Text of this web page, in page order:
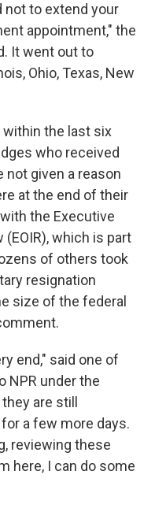
not to extend your
appointment," the
It went out to
Ohio, Texas, New
the last six
who received
given a reason
at the end of their
the Executive
which is part
of others took
resignation
size of the federal
end," said one of
NPR under the
are still
a few more days.
reviewing these
here, I can do some